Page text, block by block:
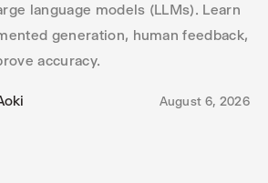
language models (LLMs). Learn
generation, human feedback,
accuracy.
August 6, 2026